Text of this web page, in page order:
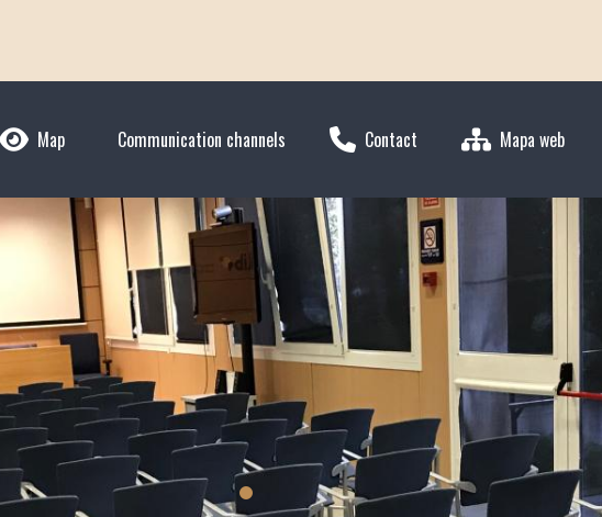
Map Communication channels Contact Mapa web